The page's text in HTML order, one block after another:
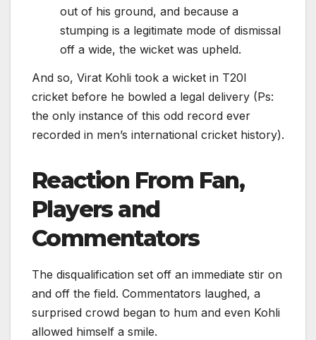
out of his ground, and because a
stumping is a legitimate mode of dismissal
off a wide, the wicket was upheld.
And so, Virat Kohli took a wicket in T20I
cricket before he bowled a legal delivery (Ps:
the only instance of this odd record ever
recorded in men’s international cricket history).
Reaction From Fan,
Players and
Commentators
The disqualification set off an immediate stir on
and off the field. Commentators laughed, a
surprised crowd began to hum and even Kohli
allowed himself a smile.